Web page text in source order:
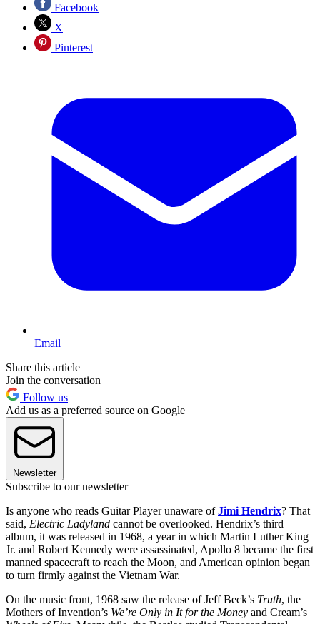
Facebook
X
Pinterest
Email
Share this article
Join the conversation
Follow us
Add us as a preferred source on Google
Newsletter
Subscribe to our newsletter
Is anyone who reads Guitar Player unaware ofJimi Hendrix? That
said, Electric Ladyland cannot be overlooked. Hendrix’s third
album, it was released in 1968, a year in which Martin Luther King
Jr. and Robert Kennedy were assassinated, Apollo 8 became the first
manned spacecraft to reach the Moon, and American opinion began
to turn firmly against the Vietnam War.
On the music front, 1968 saw the release of Jeff Beck’s Truth, the
Mothers of Invention’s We’re Only in It for the Money and Cream’s